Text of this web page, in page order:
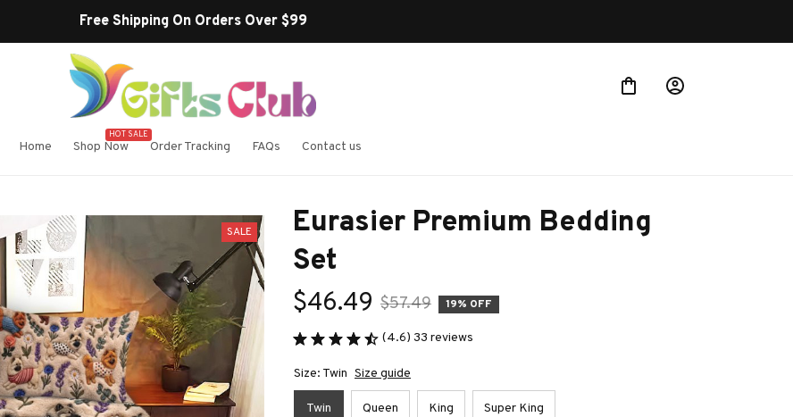
Free Shipping On Orders Over $99
Home Shop Now
HOT SALE
Order Tracking FAQs Contact us
SALE
Eurasier Premium Bedding
Set
$46.49 $57.49 19% OFF
(4.6) 33 reviews
Size: Twin Size guide
Twin Queen King Super King